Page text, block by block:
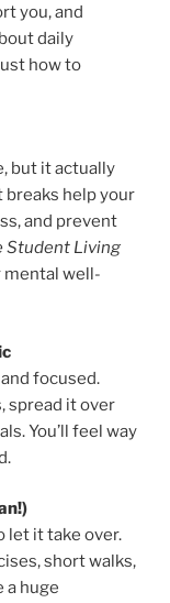
you, and
daily
how to
but it actually
breaks help your
and prevent
Student Living
mental well-
focused.
spread it over
You’ll feel way
let it take over.
short walks,
a huge